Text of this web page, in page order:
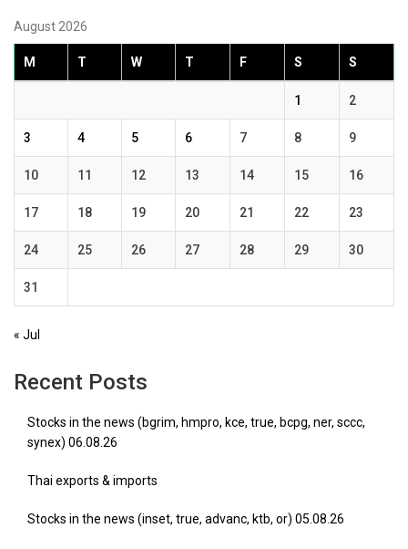
August 2026
M T W T F S S
1 2
3 4 5 6 7 8 9
10 11 12 13 14 15 16
17 18 19 20 21 22 23
24 25 26 27 28 29 30
31
« Jul
Recent Posts
Stocks in the news (bgrim, hmpro, kce, true, bcpg, ner, sccc,
synex) 06.08.26
Thai exports & imports
Stocks in the news (inset, true, advanc, ktb, or) 05.08.26